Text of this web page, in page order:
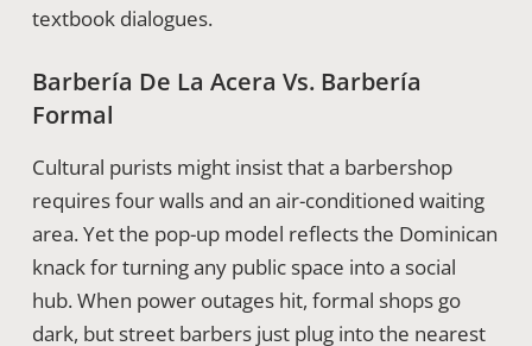
textbook dialogues.
Barbería De La Acera Vs. Barbería
Formal
Cultural purists might insist that a barbershop
requires four walls and an air-conditioned waiting
area. Yet the pop-up model reflects the Dominican
knack for turning any public space into a social
hub. When power outages hit, formal shops go
dark, but street barbers just plug into the nearest